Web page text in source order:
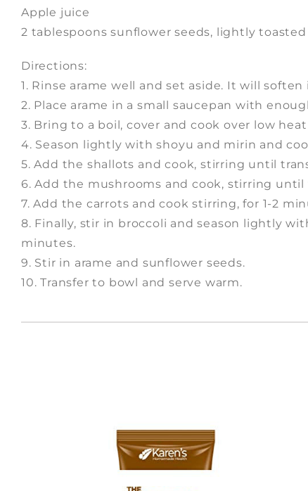
Apple juice
2 tablespoons sunflower seeds, lightly toasted
Directions:
1. Rinse arame well and set aside. It will
2. Place arame in a small saucepan with
3. Bring to a boil, cover and cook over low
4. Season lightly with shoyu and mirin and
5. Add the shallots and cook, stirring until
6. Add the mushrooms and cook, stirring until
7. Add the carrots and cook stirring, for 1-2
8. Finally, stir in broccoli and season lightly
minutes.
9. Stir in arame and sunflower seeds.
10. Transfer to bowl and serve warm.